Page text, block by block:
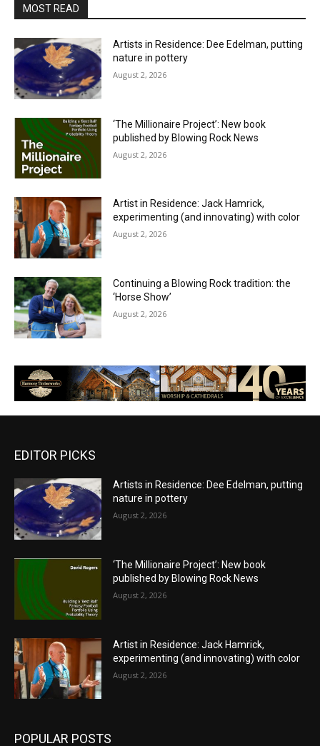
MOST READ
Artists in Residence: Dee Edelman, putting
nature in pottery
August 2, 2026
‘The Millionaire Project’: New book
published by Blowing Rock News
August 2, 2026
Artist in Residence: Jack Hamrick,
experimenting (and innovating) with color
August 2, 2026
Continuing a Blowing Rock tradition: the
‘Horse Show’
August 2, 2026
EDITOR PICKS
Artists in Residence: Dee Edelman, putting
nature in pottery
August 2, 2026
‘The Millionaire Project’: New book
published by Blowing Rock News
August 2, 2026
Artist in Residence: Jack Hamrick,
experimenting (and innovating) with color
August 2, 2026
POPULAR POSTS